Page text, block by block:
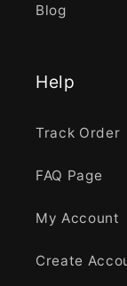
Blog
Help
Track Order
FAQ Page
My Account
Create